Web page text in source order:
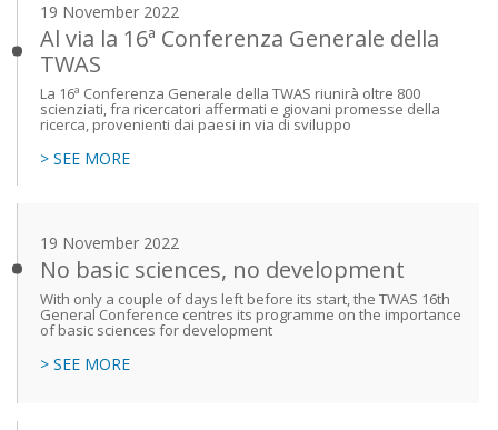
19 November 2022
Al via la 16ª Conferenza Generale della
TWAS
La 16ª Conferenza Generale della TWAS riunirà oltre 800
scienziati, fra ricercatori affermati e giovani promesse della
ricerca, provenienti dai paesi in via di sviluppo
> SEE MORE
19 November 2022
No basic sciences, no development
With only a couple of days left before its start, the TWAS 16th
General Conference centres its programme on the importance
of basic sciences for development
> SEE MORE